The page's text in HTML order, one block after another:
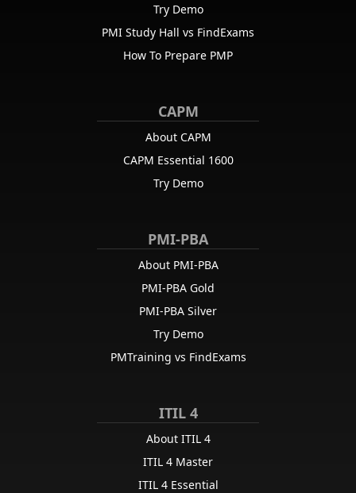
Try Demo
PMI Study Hall vs FindExams
How To Prepare PMP
CAPM
About CAPM
CAPM Essential 1600
Try Demo
PMI-PBA
About PMI-PBA
PMI-PBA Gold
PMI-PBA Silver
Try Demo
PMTraining vs FindExams
ITIL 4
About ITIL 4
ITIL 4 Master
ITIL 4 Essential